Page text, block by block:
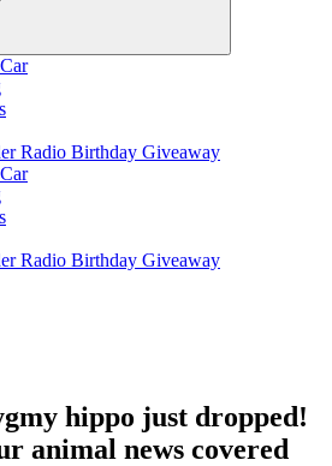
Radio Birthday Giveaway
Radio Birthday Giveaway
hippo just dropped!
animal news covered